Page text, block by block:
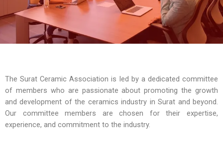
The Surat Ceramic Association is led by a dedicated committee
of members who are passionate about promoting the growth
and development of the ceramics industry in Surat and beyond.
Our committee members are chosen for their expertise,
experience, and commitment to the industry.